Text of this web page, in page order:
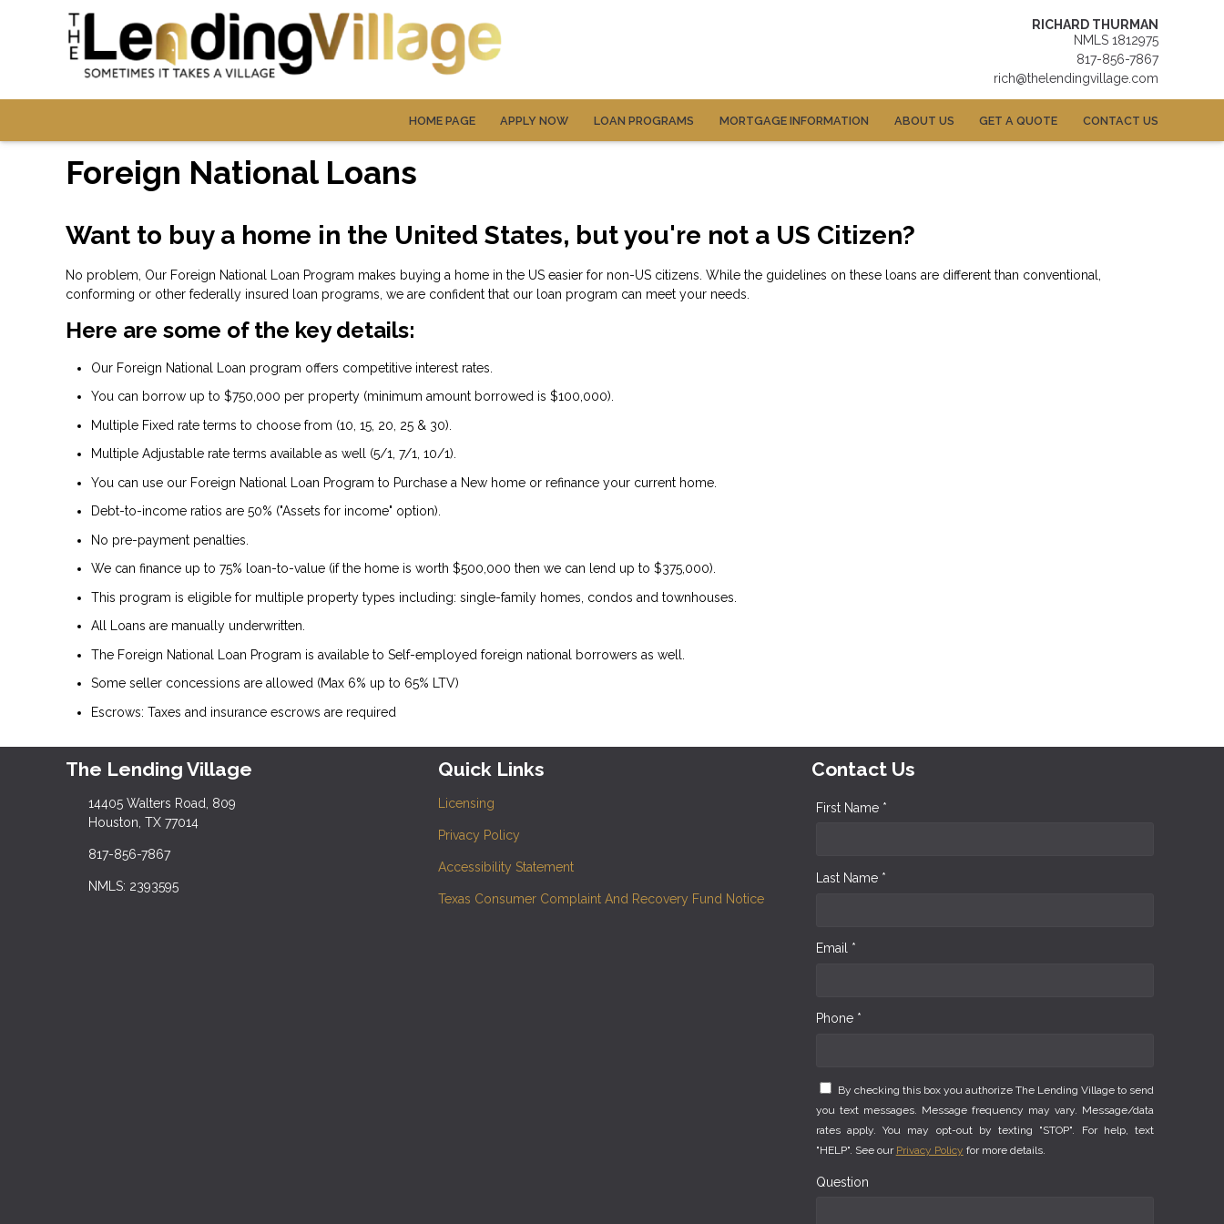
RICHARD THURMAN
NMLS 1812975
817-856-7867
rich@thelendingvillage.com
HOME PAGE APPLY NOW LOAN PROGRAMS MORTGAGE INFORMATION ABOUT US GET A QUOTE CONTACT US
Foreign National Loans
Want to buy a home in the United States, but you're not a US Citizen?
No problem, Our Foreign National Loan Program makes buying a home in the US easier for non-US citizens. While the guidelines on these loans are different than conventional,
conforming or other federally insured loan programs, we are confident that our loan program can meet your needs.
Here are some of the key details:
Our Foreign National Loan program offers competitive interest rates.
You can borrow up to $750,000 per property (minimum amount borrowed is $100,000).
Multiple Fixed rate terms to choose from (10, 15, 20, 25 & 30).
Multiple Adjustable rate terms available as well (5/1, 7/1, 10/1).
You can use our Foreign National Loan Program to Purchase a New home or refinance your current home.
Debt-to-income ratios are 50% ("Assets for income" option).
No pre-payment penalties.
We can finance up to 75% loan-to-value (if the home is worth $500,000 then we can lend up to $375,000).
This program is eligible for multiple property types including: single-family homes, condos and townhouses.
All Loans are manually underwritten.
The Foreign National Loan Program is available to Self-employed foreign national borrowers as well.
Some seller concessions are allowed (Max 6% up to 65% LTV)
Escrows: Taxes and insurance escrows are required
The Lending Village
14405 Walters Road, 809
Houston, TX 77014
817-856-7867
NMLS: 2393595
Quick Links
Licensing
Privacy Policy
Accessibility Statement
Texas Consumer Complaint And Recovery Fund Notice
Contact Us
First Name *
Last Name *
Email *
Phone *
By checking this box you authorize The Lending Village to send
you text messages. Message frequency may vary. Message/data
rates apply. You may opt-out by texting "STOP". For help, text
"HELP". See our Privacy Policy for more details.
Question